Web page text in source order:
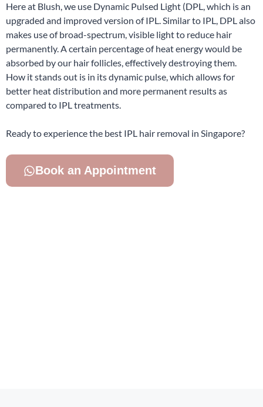
Here at Blush, we use Dynamic Pulsed Light (DPL, which is an
upgraded and improved version of IPL. Similar to IPL, DPL also
makes use of broad-spectrum, visible light to reduce hair
permanently. A certain percentage of heat energy would be
absorbed by our hair follicles, effectively destroying them.
How it stands out is in its dynamic pulse, which allows for
better heat distribution and more permanent results as
compared to IPL treatments.
Ready to experience the best IPL hair removal in Singapore?
Book an Appointment